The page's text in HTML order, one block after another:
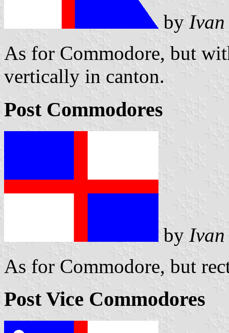
by Ivan
As for Commodore, but
vertically in canton.
Post Commodores
by Ivan
As for Commodore, but
Post Vice Commodores